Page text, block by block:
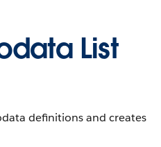
List
definitions and creates